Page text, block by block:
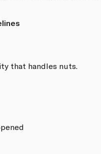
that handles nuts.